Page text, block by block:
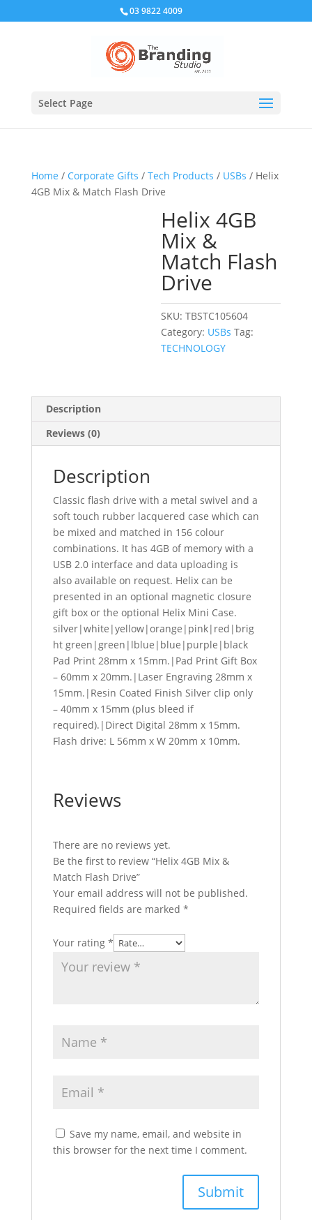
03 9822 4009
Select Page
Home / Corporate Gifts / Tech Products / USBs / Helix
4GB Mix & Match Flash Drive
Helix 4GB
Mix &
Match Flash
Drive
SKU:TBSTC105604
Category: USBs Tag:
TECHNOLOGY
Description
Reviews (0)
Description
Classic flash drive with a metal swivel and a
soft touch rubber lacquered case which can
be mixed and matched in 156 colour
combinations. It has 4GB of memory with a
USB 2.0 interface and data uploading is
also available on request. Helix can be
presented in an optional magnetic closure
gift box or the optional Helix Mini Case.
silver|white|yellow|orange|pink|red|brig
ht green|green|lblue|blue|purple|black
Pad Print 28mm x 15mm.|Pad Print Gift Box
– 60mm x 20mm.|Laser Engraving 28mm x
15mm.|Resin Coated Finish Silver clip only
– 40mm x 15mm (plus bleed if
required).|Direct Digital 28mm x 15mm.
Flash drive: L 56mm x W 20mm x 10mm.
Reviews
There are no reviews yet.
Be the first to review “Helix 4GB Mix &
Match Flash Drive”
Your email address will not be published.
Required fields are marked *
Your rating *
Save my name, email, and website in
this browser for the next time I comment.